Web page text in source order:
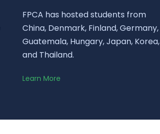
FPCA has hosted students from
China, Denmark, Finland, Germany,
Guatemala, Hungary, Japan, Korea,
and Thailand.
Learn More